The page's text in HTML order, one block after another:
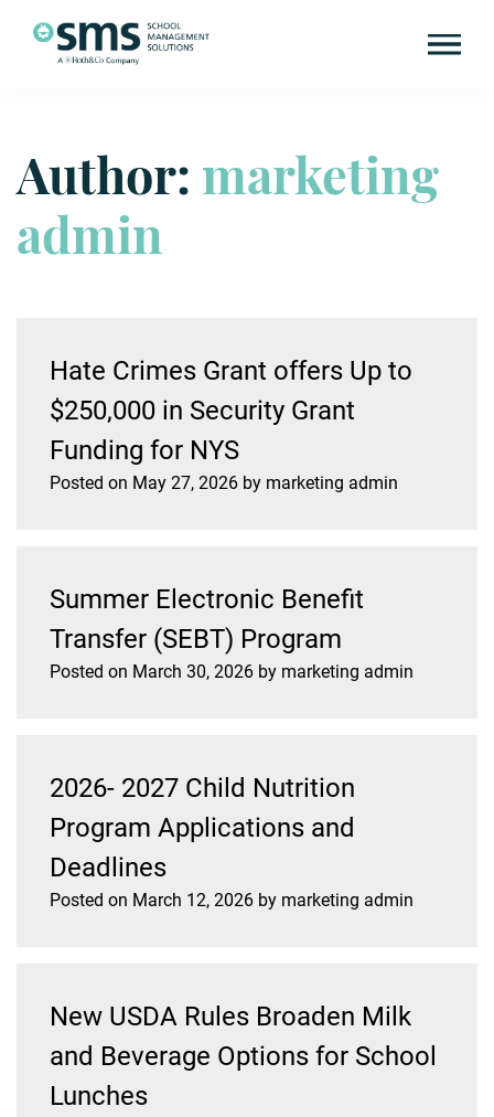
Skip
Author: marketing
admin
Hate Crimes Grant offers Up to
$250,000 in Security Grant
Funding for NYS
Posted on May 27, 2026 by marketing admin
Summer Electronic Benefit
Transfer (SEBT) Program
Posted on March 30, 2026 by marketing admin
2026- 2027 Child Nutrition
Program Applications and
Deadlines
Posted on March 12, 2026 by marketing admin
New USDA Rules Broaden Milk
and Beverage Options for School
Lunches